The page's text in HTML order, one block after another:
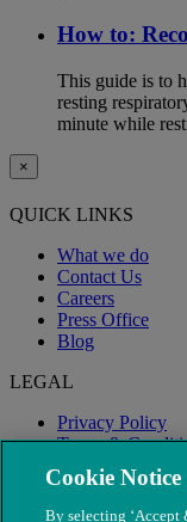
How to:
This guide is to
resting
minute while
×
QUICK LINKS
What we do
Contact Us
Careers
Press Office
Blog
LEGAL
Privacy Policy
Terms &
Modern Slavery
Cookie Notice
By selecting ‘Accept